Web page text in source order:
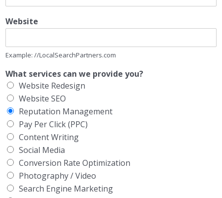
Website
Example: //LocalSearchPartners.com
What services can we provide you?
Website Redesign
Website SEO
Reputation Management
Pay Per Click (PPC)
Content Writing
Social Media
Conversion Rate Optimization
Photography / Video
Search Engine Marketing